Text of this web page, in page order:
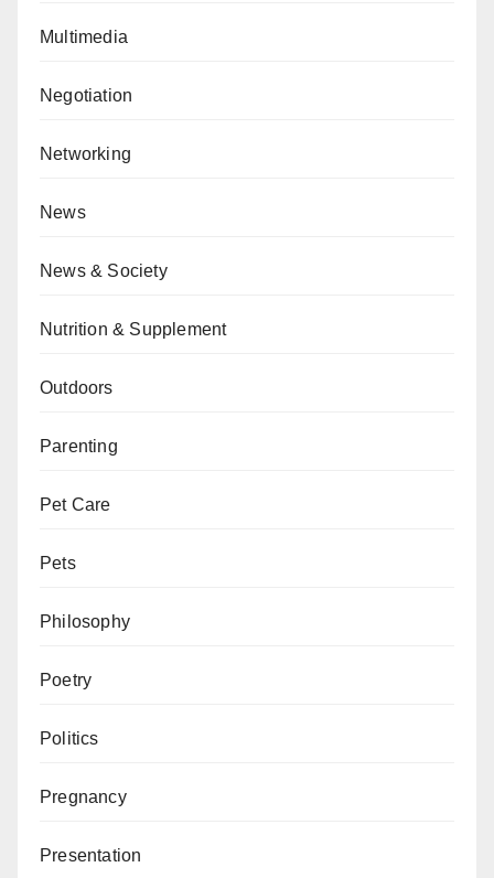
Multimedia
Negotiation
Networking
News
News & Society
Nutrition & Supplement
Outdoors
Parenting
Pet Care
Pets
Philosophy
Poetry
Politics
Pregnancy
Presentation